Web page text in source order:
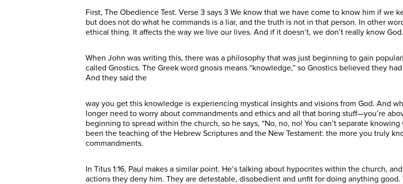
First, The Obedience Test. Verse 3 says 3 We know that we have come to know him if we
but does not do what he commands is a liar, and the truth is not in that person. In other
ethical thing. It affects the way we live our lives. And if it doesn’t, we don’t really know God.
When John was writing this, there was a philosophy that was just beginning to gain
called Gnostics. The Greek word gnosis means “knowledge,” so Gnostics believed they
And they said the
way you get this knowledge is experiencing mystical insights and visions from God. And
longer need to worry about commandments and ethics and all that boring stuff—you’re
beginning to spread within the church, so he says, “No, no, no! You can’t separate
been the teaching of the Hebrew Scriptures and the New Testament: the more you truly
commandments.
In Titus 1:16, Paul makes a similar point. He’s talking about hypocrites within the church,
actions they deny him. They are detestable, disobedient and unfit for doing anything